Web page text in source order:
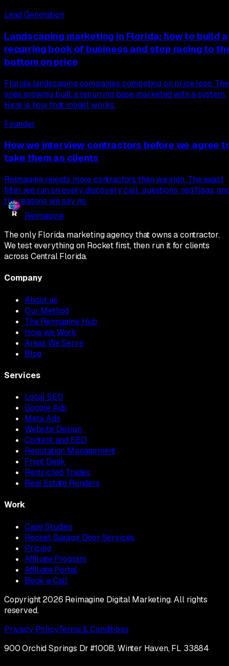
Lead Generation
Landscaping marketing in Florida: how to build a
recurring book of business and stop racing to
bottom on price
Florida landscaping companies competing on price lose. The
ones growing built a recurring base marketed with a system.
Here is how that model works.
Founder
How we interview contractors before we agree
take them as clients
Reimagine rejects more contractors than we sign. The exact
filter we run on every discovery call: questions, red flags,
the reasons we say no.
Reimagine
The only Florida marketing agency that owns a contractor.
We test everything on Rocket first, then run it for clients
across Central Florida.
Company
About us
Our Method
The Reimagine Hub
How we Work
Areas We Serve
Blog
Services
Local SEO
Google Ads
Meta Ads
Website Design
Content and SEO
Reputation Management
Front Desk
Restricted Trades
Real Estate Renders
Work
Case Studies
Rocket Garage Door Services
Pricing
Affiliate Program
Affiliate Portal
Book a Call
Copyright 2026 Reimagine Digital Marketing. All rights
reserved.
Privacy PolicyTerms & Conditions
900 Orchid Springs Dr #100B, Winter Haven, FL 33884